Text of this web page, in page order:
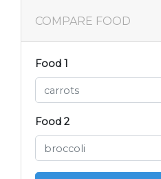
COMPARE FOOD
Food 1
Food 2